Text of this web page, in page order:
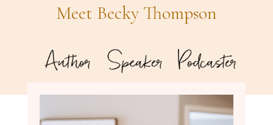
Meet Becky Thompson